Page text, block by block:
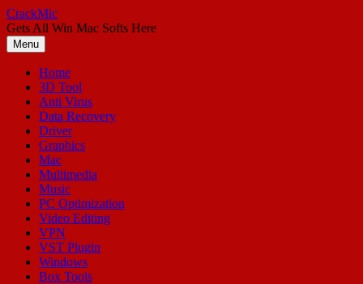
Skip
to
content
CrackMic
Gets All Win Mac Softs Here
Menu
Home
3D Tool
Anti Virus
Data Recovery
Driver
Graphics
Mac
Multimedia
Music
PC Optimization
Video Editing
VPN
VST Plugin
Windows
Box Tools